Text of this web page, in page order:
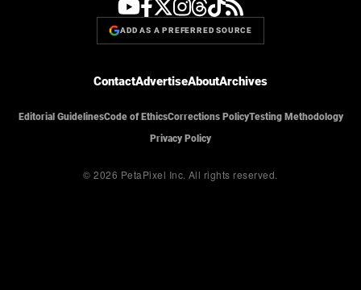
ADD AS A PREFERRED SOURCE
ContactAdvertiseAboutArchives
Editorial GuidelinesCode of EthicsCorrections PolicyTesting Methodology
Privacy Policy
© 2026 PetaPixel Inc. All rights reserved.